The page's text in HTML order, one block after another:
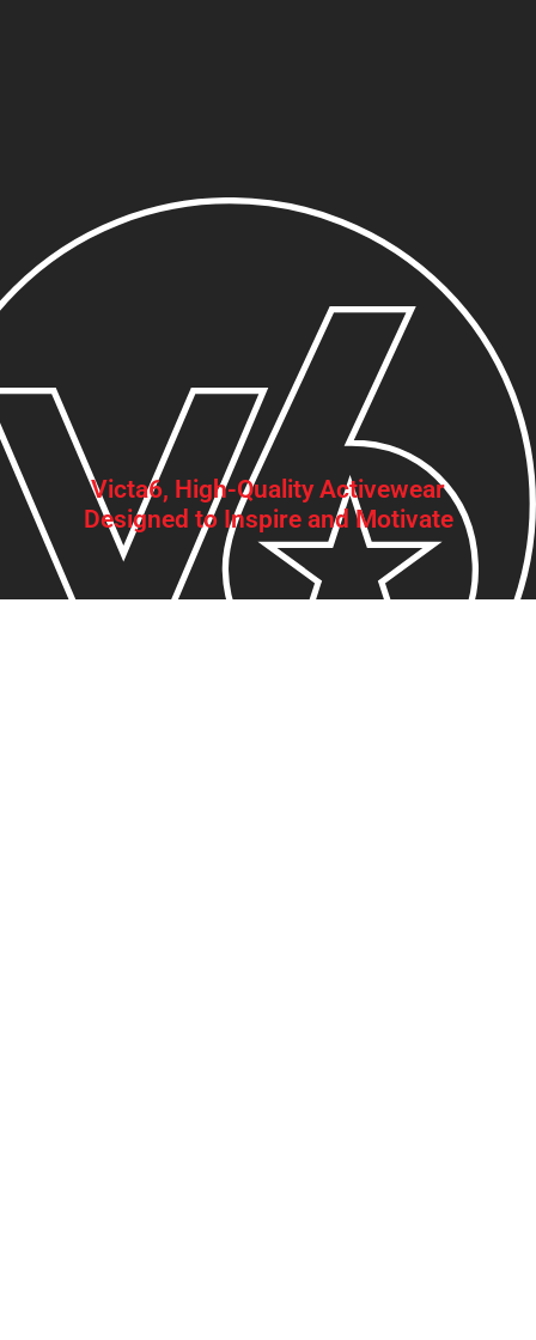
Victa6, High-Quality Activewear
Designed to Inspire and Motivate